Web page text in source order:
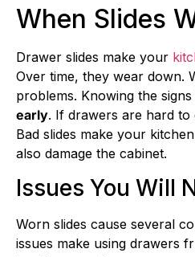
When Slides
Drawer slides make your
Over time, they wear down.
problems. Knowing the
early. If drawers are hard to
Bad slides make your
also damage the cabinet.
Issues You Will
Worn slides cause several
issues make using drawers